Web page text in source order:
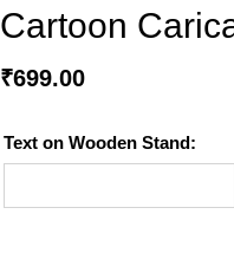
Cartoon
₹699.00
Text on Wooden Stand: